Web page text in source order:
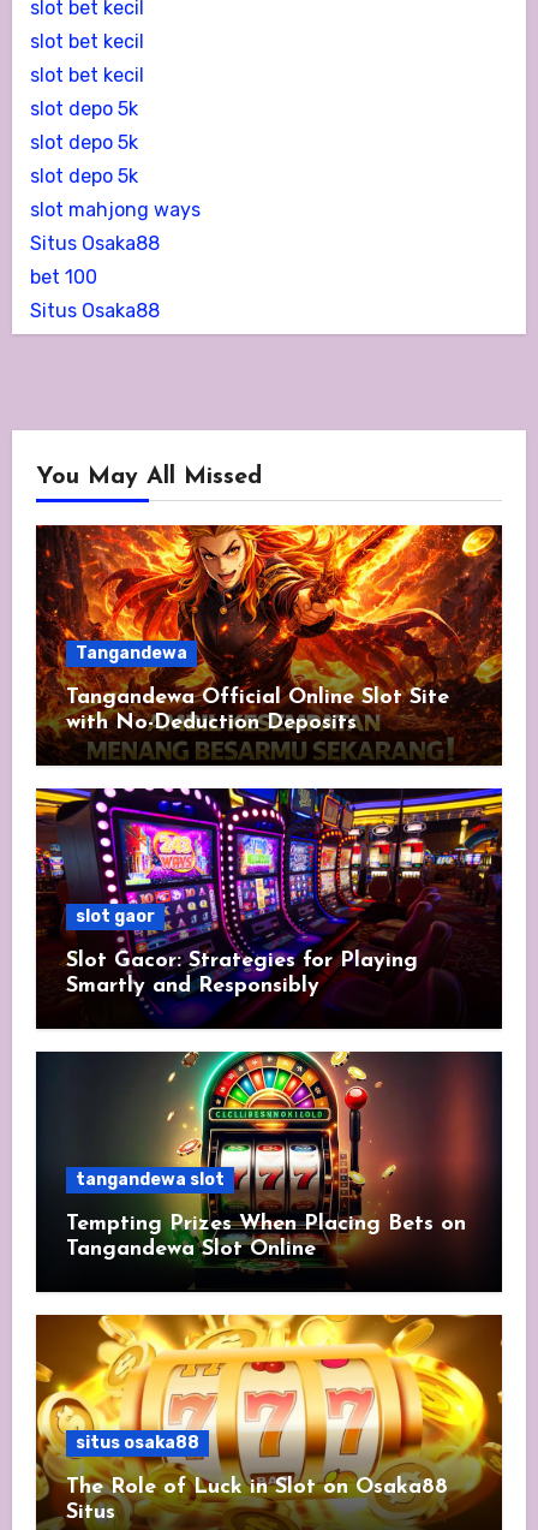
slot bet kecil
slot bet kecil
slot bet kecil
slot depo 5k
slot depo 5k
slot depo 5k
slot mahjong ways
Situs Osaka88
bet 100
Situs Osaka88
You May All Missed
Tangandewa
Tangandewa Official Online Slot Site
with No-Deduction Deposits
slot gaor
Slot Gacor: Strategies for Playing
Smartly and Responsibly
tangandewa slot
Tempting Prizes When Placing Bets on
Tangandewa Slot Online
situs osaka88
The Role of Luck in Slot on Osaka88
Situs